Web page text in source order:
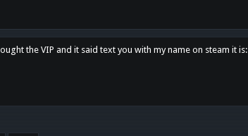
the VIP and it said text you with my name on steam it is: